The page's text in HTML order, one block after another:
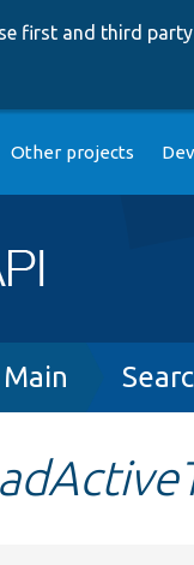
first and third
Other projects
Main